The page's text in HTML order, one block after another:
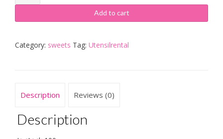
Add to cart
Category: sweets Tag: Utensilrental
Description Reviews (0)
Description